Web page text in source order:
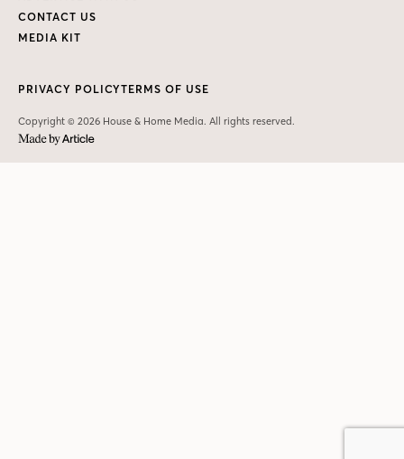
CONTACT US
MEDIA KIT
Copyright © 2026 House & Home Media. All rights reserved.
PRIVACY POLICYTERMS OF USE